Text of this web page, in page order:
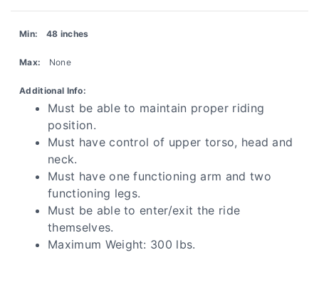
Min: 48 inches
Max: None
Additional Info:
Must be able to maintain proper riding
position.
Must have control of upper torso, head and
neck.
Must have one functioning arm and two
functioning legs.
Must be able to enter/exit the ride
themselves.
Maximum Weight: 300 lbs.